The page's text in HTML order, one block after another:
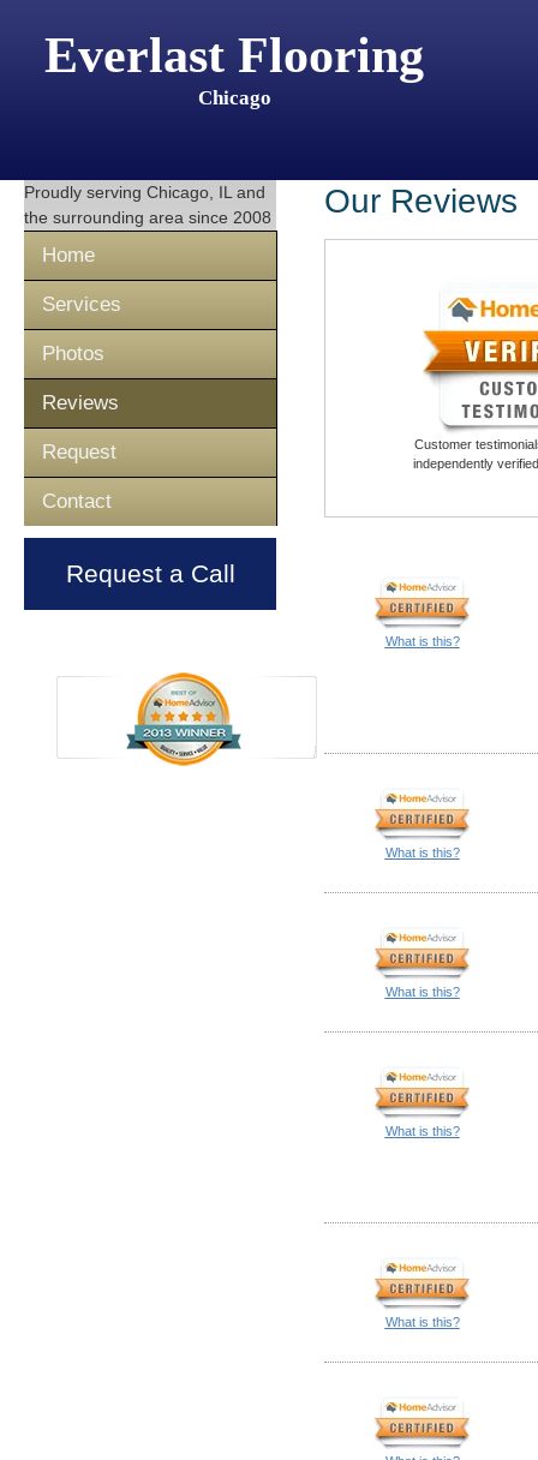
Everlast Flooring
Chicago
Proudly serving Chicago, IL and
the surrounding area since 2008
Home
Services
Photos
Reviews
Request
Contact
Request a Call
Our Reviews
Customer
independently
What is this?
What is this?
What is this?
What is this?
What is this?